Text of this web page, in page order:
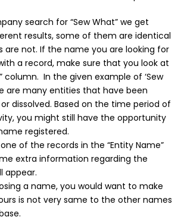
search for “Sew What” we get
results, some of them are identical
are not. If the name you are looking for
a record, make sure that you look at
column. In the given example of ‘Sew
are many entities that have been
dissolved. Based on the time period of
you might still have the opportunity
registered.
of the records in the “Entity Name”
extra information regarding the
appear.
a name, you would want to make
is not very same to the other names